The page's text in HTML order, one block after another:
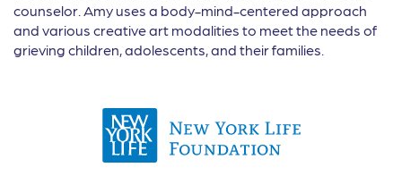
counselor. Amy uses a body-mind-centered approach
and various creative art modalities to meet the needs of
grieving children, adolescents, and their families.